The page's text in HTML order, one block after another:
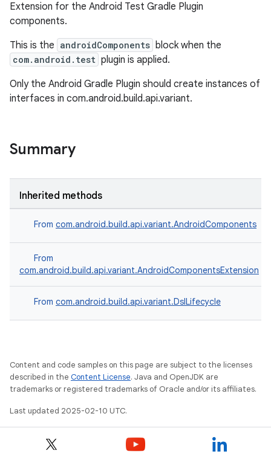
Extension for the Android Test Gradle Plugin
components.
This is the androidComponents block when the
com.android.test plugin is applied.
Only the Android Gradle Plugin should create instances of
interfaces in com.android.build.api.variant.
Summary
Inherited methods
From com.android.build.api.variant.AndroidComponents
From
com.android.build.api.variant.AndroidComponentsExtension
From com.android.build.api.variant.DslLifecycle
Content and code samples on this page are subject to the licenses
described in the Content License. Java and OpenJDK are
trademarks or registered trademarks of Oracle and/or its affiliates.
Last updated 2025-02-10 UTC.